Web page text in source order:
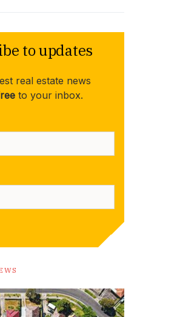
to updates
real estate news
to your inbox.